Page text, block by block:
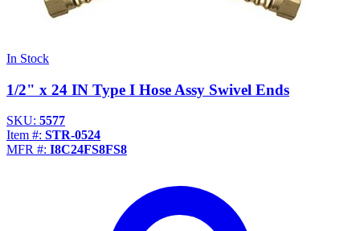
In Stock
1/2" x 24 IN Type I Hose Assy Swivel Ends
SKU: 5577
Item #: STR-0524
MFR #: I8C24FS8FS8